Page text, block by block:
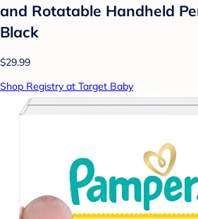
and Rotatable Handheld
Black
$29.99
Shop Registry at Target Baby